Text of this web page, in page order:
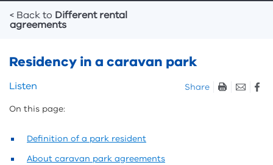
Breadcrumbs
< Back to Different rental
agreements
Residency in a caravan park
Skip
and
tools
Listen
Share
On this page:
Definition of a park resident
About caravan park agreements